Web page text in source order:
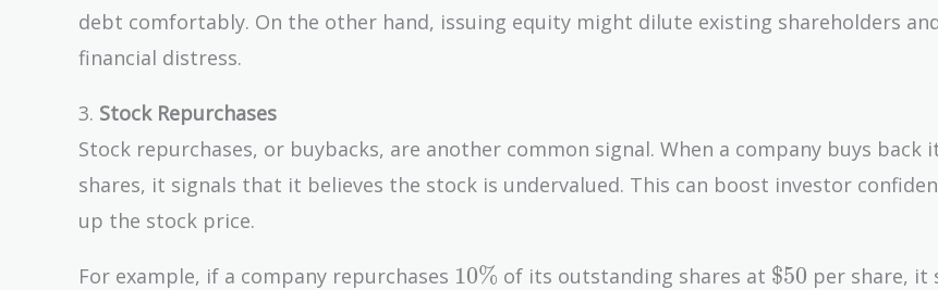
debt comfortably. On the other hand, issuing equity might dilute existing shareholders
financial distress.
3. Stock Repurchases
Stock repurchases, or buybacks, are another common signal. When a company buys back
shares, it signals that it believes the stock is undervalued. This can boost investor
up the stock price.
For example, if a company repurchases 10\%
10% of its outstanding shares at \$50
$50 per share, it